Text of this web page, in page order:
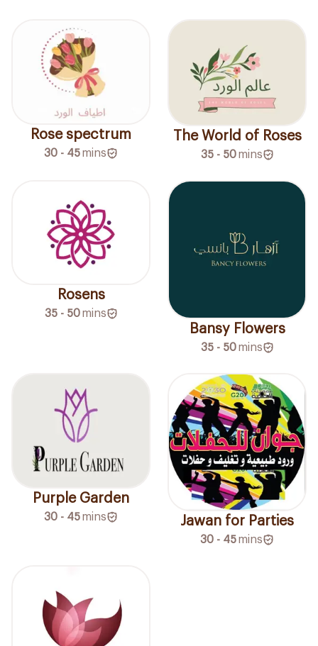
Rose spectrum
30 - 45mins
The World of Roses
35 - 50 mins
Rosens
35 - 50 mins
Bansy Flowers
35 - 50 mins
Purple Garden
30 - 45mins Jawan for Parties
30 - 45mins